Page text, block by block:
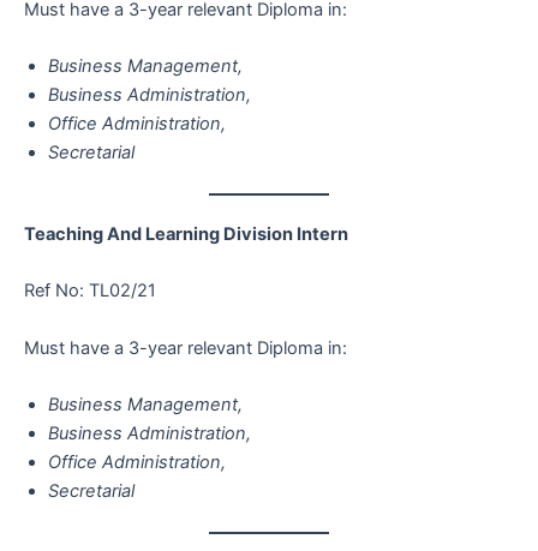
Must have a 3-year relevant Diploma in:
Business Management,
Business Administration,
Office Administration,
Secretarial
Teaching And Learning Division Intern
Ref No: TL02/21
Must have a 3-year relevant Diploma in:
Business Management,
Business Administration,
Office Administration,
Secretarial